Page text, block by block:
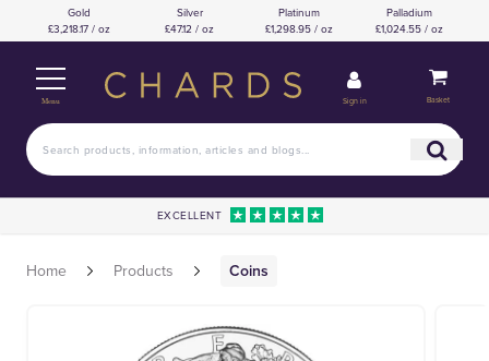
Gold
£3,218.17 / oz
Silver
£47.12 / oz
Platinum
£1,298.95 / oz
Palladium
£1,024.55 / oz
Menu Sign in Basket
EXCELLENT
Home Products Coins